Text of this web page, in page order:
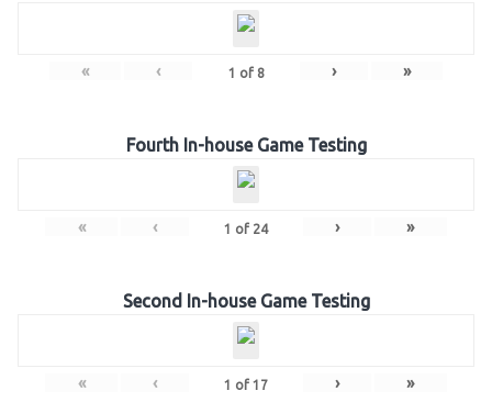
« ‹ 1 of 8 › »
Fourth In-house Game Testing
« ‹ 1 of 24 › »
Second In-house Game Testing
« ‹ 1 of 17 › »